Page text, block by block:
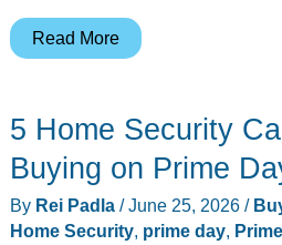
Prime
Day
Live
Tracker:
Read More
5 Home Security
Buying on Prime
By Rei Padla /June 25, 2026 /
Home Security, prime day,